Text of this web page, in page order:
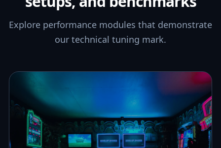
Explore performance modules that demonstrate
our technical tuning mark.